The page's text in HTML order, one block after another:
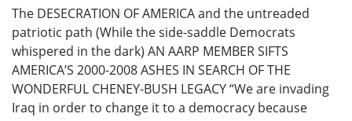
The DESECRATION OF AMERICA and the untreaded
patriotic path (While the side-saddle Democrats
whispered in the dark) AN AARP MEMBER SIFTS
AMERICA’S 2000-2008 ASHES IN SEARCH OF THE
WONDERFUL CHENEY-BUSH LEGACY “We are invading
Iraq in order to change it to a democracy because